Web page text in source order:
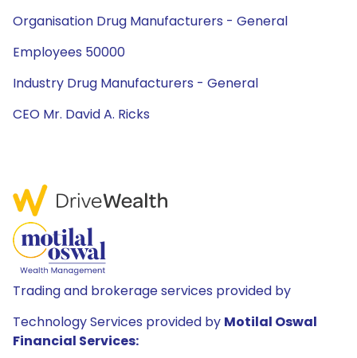
Organisation Drug Manufacturers - General
Employees 50000
Industry Drug Manufacturers - General
CEO Mr. David A. Ricks
Trading and brokerage services provided by
Technology Services provided by Motilal Oswal
Financial Services: